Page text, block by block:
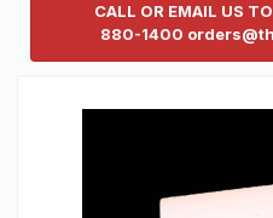
CALL OR EMAIL US
880-1400